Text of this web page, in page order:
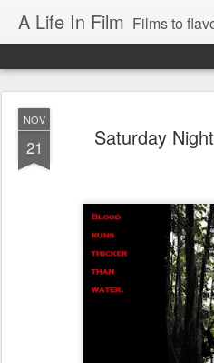
A Life In Film Films to flavour your
NOV
21 Saturday